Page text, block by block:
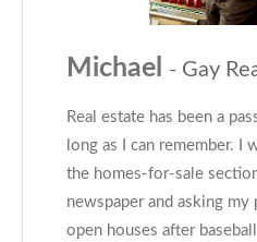
Michael - Gay
Real estate has been a
long as I can remember. I
the homes-for-sale
newspaper and asking
open houses after